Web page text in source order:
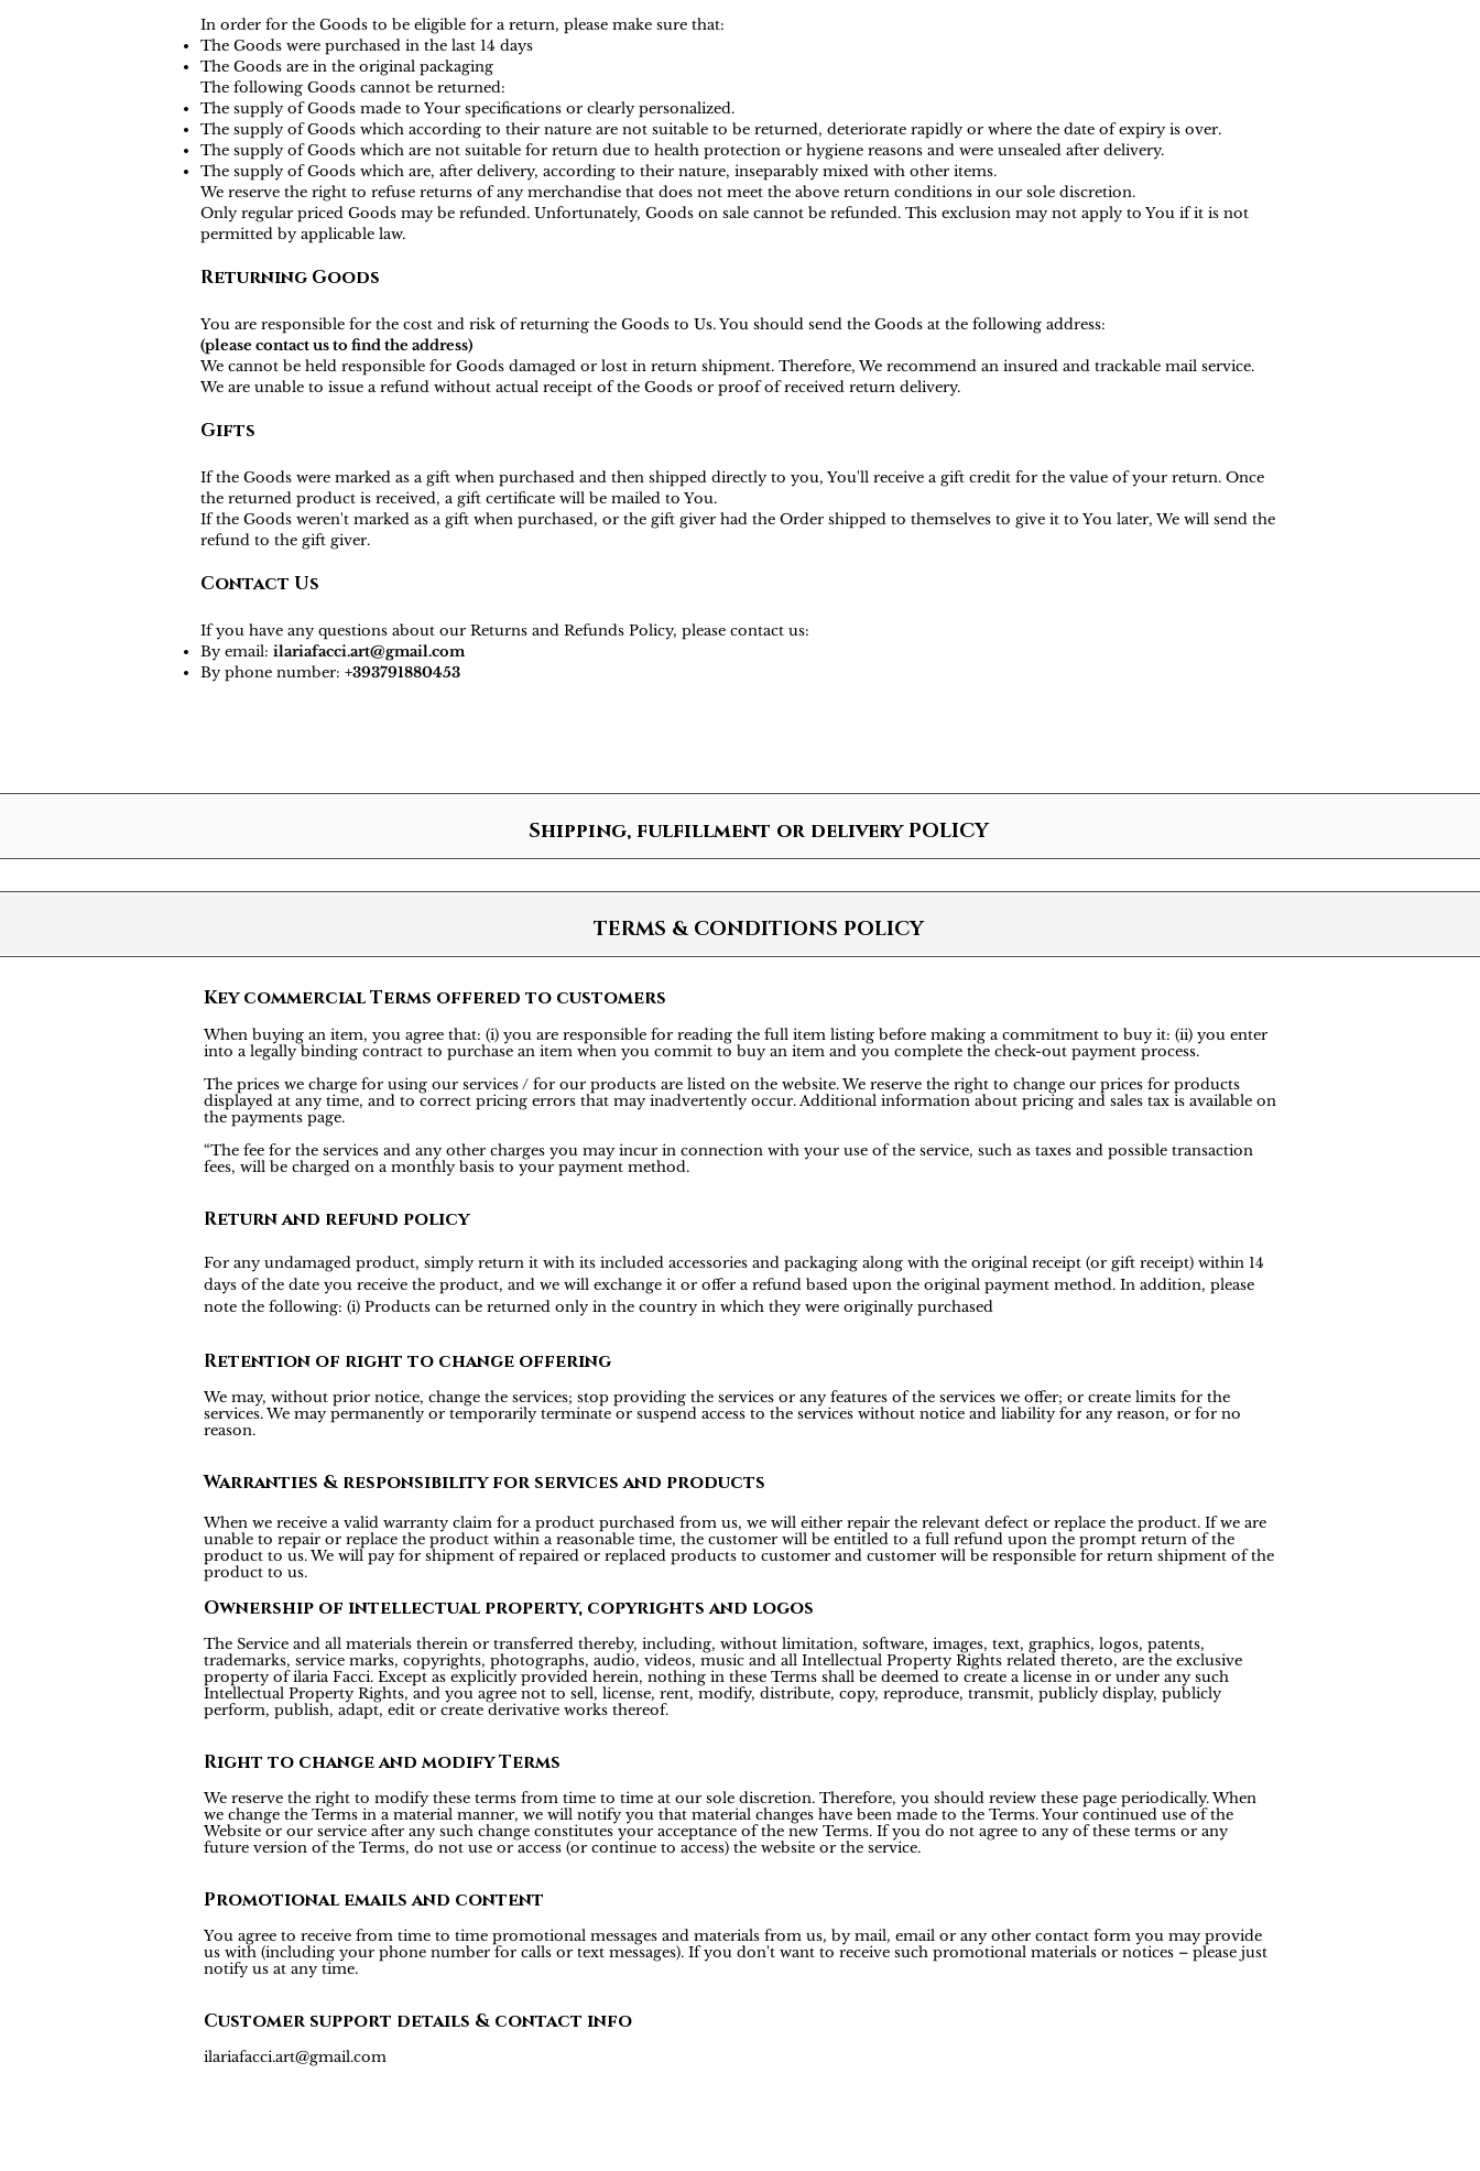
In order for the Goods to be eligible for a return, please make sure that:
The Goods were purchased in the last 14 days
The Goods are in the original packaging
The following Goods cannot be returned:
The supply of Goods made to Your specifications or clearly personalized.
The supply of Goods which according to their nature are not suitable to be returned, deteriorate rapidly or where the date of expiry is over.
The supply of Goods which are not suitable for return due to health protection or hygiene reasons and were unsealed after delivery.
The supply of Goods which are, after delivery, according to their nature, inseparably mixed with other items.
We reserve the right to refuse returns of any merchandise that does not meet the above return conditions in our sole discretion.
Only regular priced Goods may be refunded. Unfortunately, Goods on sale cannot be refunded. This exclusion may not apply to You if it is not
permitted by applicable law.
Returning Goods
You are responsible for the cost and risk of returning the Goods to Us. You should send the Goods at the following address:
(please contact us to find the address)
We cannot be held responsible for Goods damaged or lost in return shipment. Therefore, We recommend an insured and trackable mail service.
We are unable to issue a refund without actual receipt of the Goods or proof of received return delivery.
Gifts
If the Goods were marked as a gift when purchased and then shipped directly to you, You'll receive a gift credit for the value of your return. Once
the returned product is received, a gift certificate will be mailed to You.
If the Goods weren't marked as a gift when purchased, or the gift giver had the Order shipped to themselves to give it to You later, We will send the
refund to the gift giver.
Contact Us
If you have any questions about our Returns and Refunds Policy, please contact us:
By email: ilariafacci.art@gmail.com
By phone number: +393791880453
Shipping, fulfillment or delivery POLICY
TERMS & CONDITIONS POLICY
Key commercial Terms offered to customers
When buying an item, you agree that: (i) you are responsible for reading the full item listing before making a commitment to buy it: (ii) you enter
into a legally binding contract to purchase an item when you commit to buy an item and you complete the check-out payment process.
The prices we charge for using our services / for our products are listed on the website. We reserve the right to change our prices for products
displayed at any time, and to correct pricing errors that may inadvertently occur. Additional information about pricing and sales tax is available on
the payments page.
“The fee for the services and any other charges you may incur in connection with your use of the service, such as taxes and possible transaction
fees, will be charged on a monthly basis to your payment method.
Return and refund policy
For any undamaged product, simply return it with its included accessories and packaging along with the original receipt (or gift receipt) within 14
days of the date you receive the product, and we will exchange it or offer a refund based upon the original payment method. In addition, please
note the following: (i) Products can be returned only in the country in which they were originally purchased
Retention of right to change offering
We may, without prior notice, change the services; stop providing the services or any features of the services we offer; or create limits for the
services. We may permanently or temporarily terminate or suspend access to the services without notice and liability for any reason, or for no
reason.
Warranties & responsibility for services and products
When we receive a valid warranty claim for a product purchased from us, we will either repair the relevant defect or replace the product. If we are
unable to repair or replace the product within a reasonable time, the customer will be entitled to a full refund upon the prompt return of the
product to us. We will pay for shipment of repaired or replaced products to customer and customer will be responsible for return shipment of the
product to us.
Ownership of intellectual property, copyrights and logos
The Service and all materials therein or transferred thereby, including, without limitation, software, images, text, graphics, logos, patents,
trademarks, service marks, copyrights, photographs, audio, videos, music and all Intellectual Property Rights related thereto, are the exclusive
property of ilaria Facci. Except as explicitly provided herein, nothing in these Terms shall be deemed to create a license in or under any such
Intellectual Property Rights, and you agree not to sell, license, rent, modify, distribute, copy, reproduce, transmit, publicly display, publicly
perform, publish, adapt, edit or create derivative works thereof.
Right to change and modify Terms
We reserve the right to modify these terms from time to time at our sole discretion. Therefore, you should review these page periodically. When
we change the Terms in a material manner, we will notify you that material changes have been made to the Terms. Your continued use of the
Website or our service after any such change constitutes your acceptance of the new Terms. If you do not agree to any of these terms or any
future version of the Terms, do not use or access (or continue to access) the website or the service.
Promotional emails and content
You agree to receive from time to time promotional messages and materials from us, by mail, email or any other contact form you may provide
us with (including your phone number for calls or text messages). If you don't want to receive such promotional materials or notices – please just
notify us at any time.
Customer support details & contact info
ilariafacci.art@gmail.com